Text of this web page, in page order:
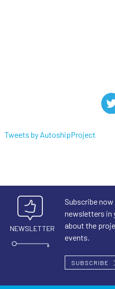
Tweets by AutoshipProject
NEWSLETTER
Subscribe
newsletters in
about the
events.
SUBSCRIBE